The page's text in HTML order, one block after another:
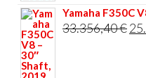
Yamaha F350C
33.356,40€